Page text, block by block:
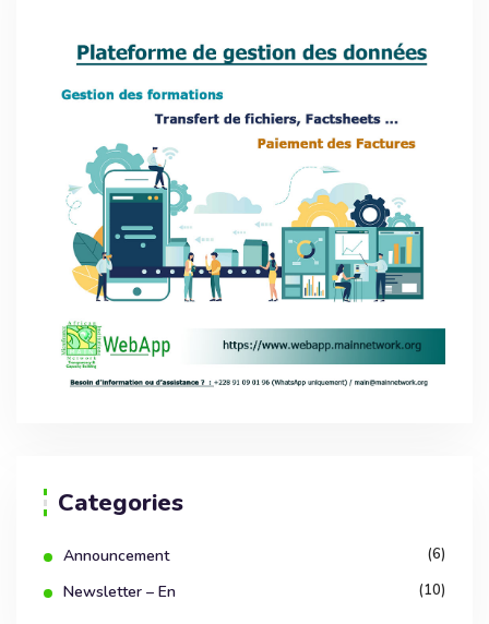
Categories
Announcement (6)
Newsletter – En (10)